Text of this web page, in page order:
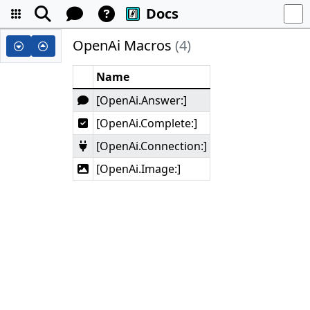
Docs
OpenAi Macros (4)
Name
[OpenAi.Answer:]
[OpenAi.Complete:]
[OpenAi.Connection:]
[OpenAi.Image:]